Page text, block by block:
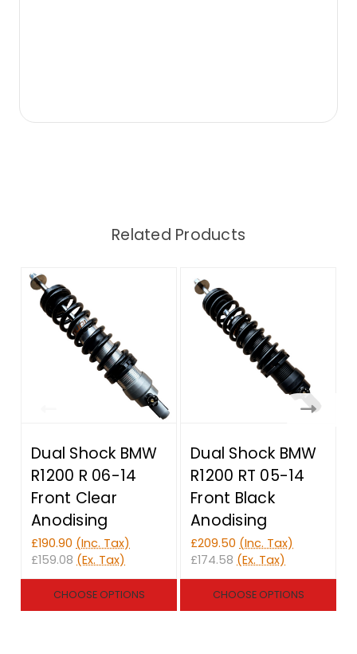
Related Products
Dual Shock BMW
R1200 R 06-14
Front Clear
Anodising
£190.90 (Inc. Tax)
£159.08 (Ex. Tax)
CHOOSE OPTIONS
Dual Shock BMW
R1200 RT 05-14
Front Black
Anodising
£209.50 (Inc. Tax)
£174.58 (Ex. Tax)
CHOOSE OPTIONS